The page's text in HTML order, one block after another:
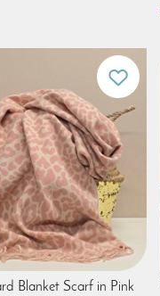
Blanket Scarf in Pink